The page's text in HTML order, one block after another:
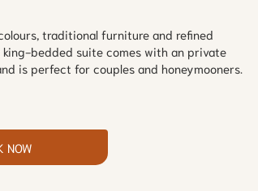
traditional furniture and refined
bedded suite comes with an private
is perfect for couples and honeymooners.
NOW